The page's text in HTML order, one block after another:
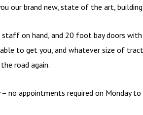
our brand new, state of the art,
staff on hand, and 20 foot bay doors
able to get you, and whatever size of
road again.
no appointments required on Monday to